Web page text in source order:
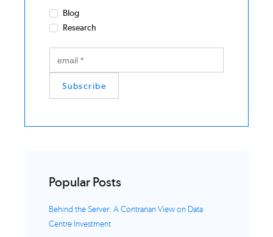
Blog
Research
Popular Posts
Behind the Server: A Contrarian View on Data
Centre Investment